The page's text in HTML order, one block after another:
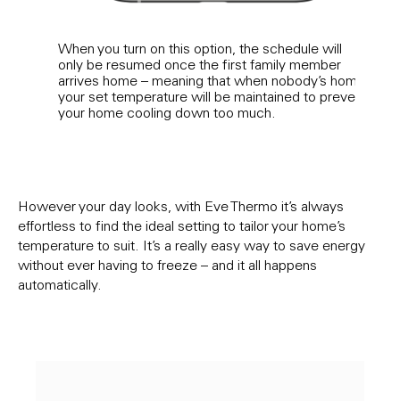
When you turn on this option, the schedule will
only be resumed once the first family member
arrives home – meaning that when nobody’s home,
your set temperature will be maintained to prevent
your home cooling down too much.
However your day looks, with Eve Thermo it’s always
effortless to find the ideal setting to tailor your home’s
temperature to suit. It’s a really easy way to save energy
without ever having to freeze – and it all happens
automatically.